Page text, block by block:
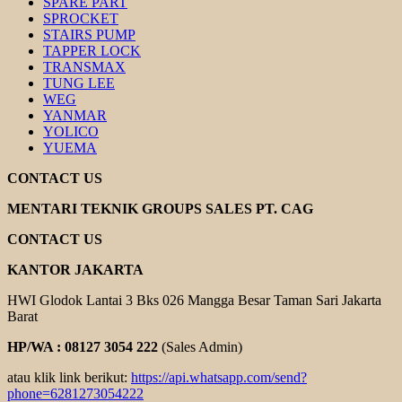
SPROCKET
STAIRS PUMP
TAPPER LOCK
TRANSMAX
TUNG LEE
WEG
YANMAR
YOLICO
YUEMA
CONTACT US
MENTARI TEKNIK GROUPS SALES PT. CAG
CONTACT US
KANTOR JAKARTA
HWI Glodok Lantai 3 Bks 026 Mangga Besar Taman Sari Jakarta
Barat
HP/WA : 08127 3054 222 (Sales Admin)
atau klik link berikut: https://api.whatsapp.com/send?
phone=6281273054222